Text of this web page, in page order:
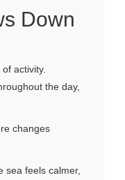
Down
activity.
the day,
changes
sea feels calmer,